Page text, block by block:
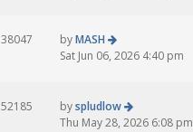
38047 byMASH
Sat Jun 06, 2026 4:40 pm
52185 byspludlow
Thu May 28, 2026 6:08 pm